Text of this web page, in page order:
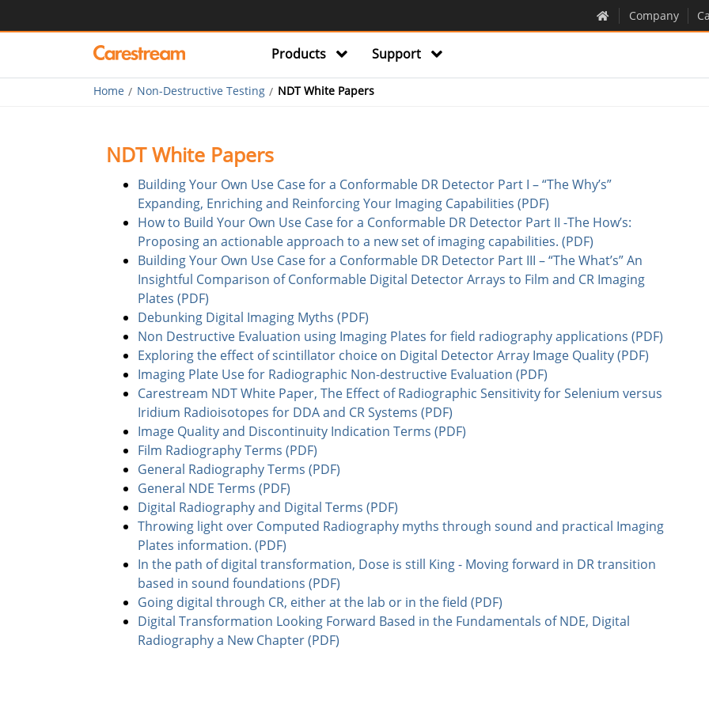
Company
Products Support
Home Non-Destructive Testing NDT White Papers
NDT White Papers
Building Your Own Use Case for a Conformable DR Detector Part I – “The Why’s”
Expanding, Enriching and Reinforcing Your Imaging Capabilities (PDF)
How to Build Your Own Use Case for a Conformable DR Detector Part II -The How’s:
Proposing an actionable approach to a new set of imaging capabilities. (PDF)
Building Your Own Use Case for a Conformable DR Detector Part III – “The What’s” An
Insightful Comparison of Conformable Digital Detector Arrays to Film and CR Imaging
Plates (PDF)
Debunking Digital Imaging Myths (PDF)
Non Destructive Evaluation using Imaging Plates for field radiography applications (PDF)
Exploring the effect of scintillator choice on Digital Detector Array Image Quality (PDF)
Imaging Plate Use for Radiographic Non-destructive Evaluation (PDF)
Carestream NDT White Paper, The Effect of Radiographic Sensitivity for Selenium versus
Iridium Radioisotopes for DDA and CR Systems (PDF)
Image Quality and Discontinuity Indication Terms (PDF)
Film Radiography Terms (PDF)
General Radiography Terms (PDF)
General NDE Terms (PDF)
Digital Radiography and Digital Terms (PDF)
Throwing light over Computed Radiography myths through sound and practical Imaging
Plates information. (PDF)
In the path of digital transformation, Dose is still King - Moving forward in DR transition
based in sound foundations (PDF)
Going digital through CR, either at the lab or in the field (PDF)
Digital Transformation Looking Forward Based in the Fundamentals of NDE, Digital
Radiography a New Chapter (PDF)